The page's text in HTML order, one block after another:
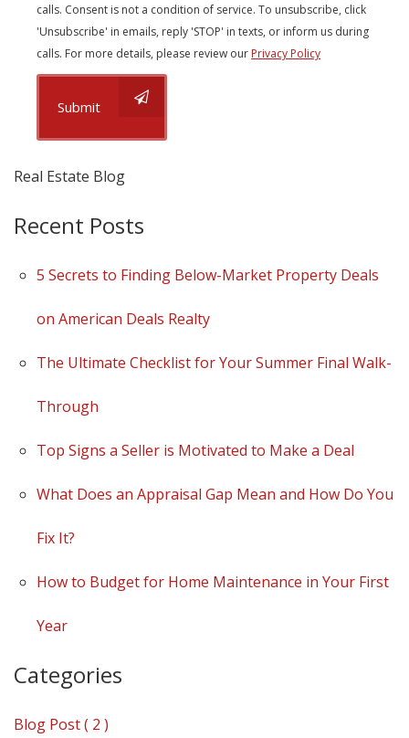
calls. Consent is not a condition of service. To unsubscribe, click
'Unsubscribe' in emails, reply 'STOP' in texts, or inform us during
calls. For more details, please review our Privacy Policy
Submit
Real Estate Blog
Recent Posts
5 Secrets to Finding Below-Market Property Deals
on American Deals Realty
The Ultimate Checklist for Your Summer Final Walk-
Through
Top Signs a Seller is Motivated to Make a Deal
What Does an Appraisal Gap Mean and How Do You
Fix It?
How to Budget for Home Maintenance in Your First
Year
Categories
Blog Post ( 2 )